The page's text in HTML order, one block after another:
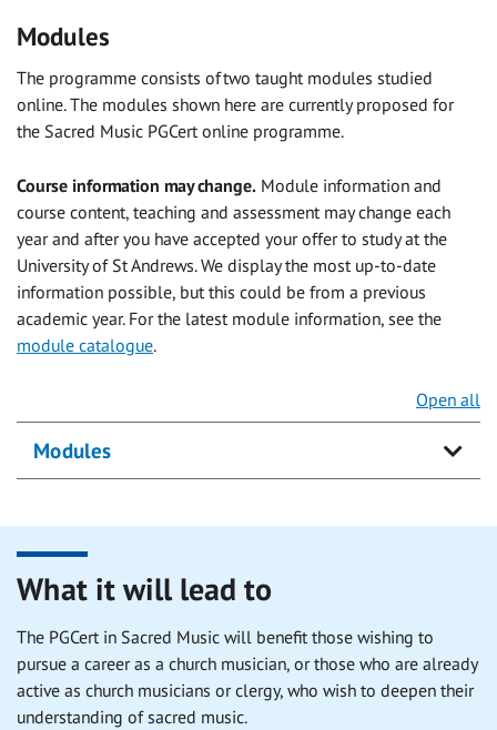
Modules
The programme consists of two taught modules studied
online. The modules shown here are currently proposed for
the Sacred Music PGCert online programme.
Course information may change. Module information and
course content, teaching and assessment may change each
year and after you have accepted your offer to study at the
University of St Andrews. We display the most up-to-date
information possible, but this could be from a previous
academic year. For the latest module information, see the
module catalogue.
Open all
Modules
What it will lead to
The PGCert in Sacred Music will benefit those wishing to
pursue a career as a church musician, or those who are already
active as church musicians or clergy, who wish to deepen their
understanding of sacred music.